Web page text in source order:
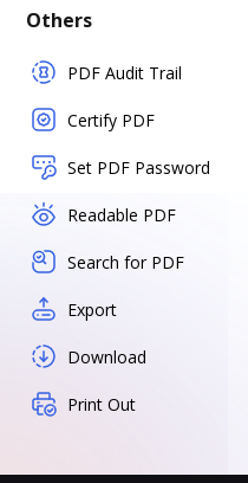
Others
PDF Audit Trail
Certify PDF
Set PDF Password
Readable PDF
Search for PDF
Export
Download
Print Out